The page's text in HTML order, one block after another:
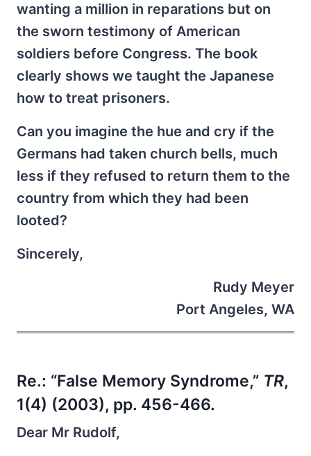
wanting a million in reparations but on
the sworn testimony of American
soldiers before Congress. The book
clearly shows we taught the Japanese
how to treat prisoners.
Can you imagine the hue and cry if the
Germans had taken church bells, much
less if they refused to return them to the
country from which they had been
looted?
Sincerely,
Rudy Meyer
Port Angeles, WA
Re.: “False Memory Syndrome,” TR,
1(4) (2003), pp. 456-466.
Dear Mr Rudolf,